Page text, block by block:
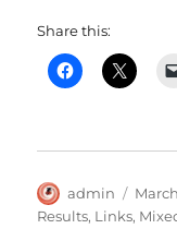
Share this:
Author
admin
on
Results, Links,